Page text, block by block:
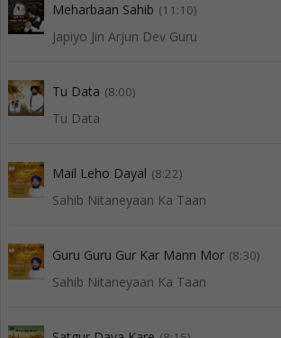
Meharbaan Sahib (11:10)
Japiyo Jin Arjun Dev Guru
Tu Data (8:00)
Tu Data
Mail Leho Dayal (8:22)
Sahib Nitaneyaan Ka Taan
Guru Guru Gur Kar Mann Mor (8:30)
Sahib Nitaneyaan Ka Taan